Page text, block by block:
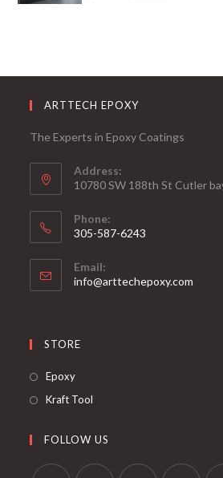
ARTTECH EPOXY
The Experts in Epoxy Coatings
Address:
10780 SW 188th St Cutler
Phone:
305-587-6243
in
your
Email:
info@arttechepoxy.com
STORE
EpoxyOpens
in
new
Kraft Tool
a
FOLLOW US